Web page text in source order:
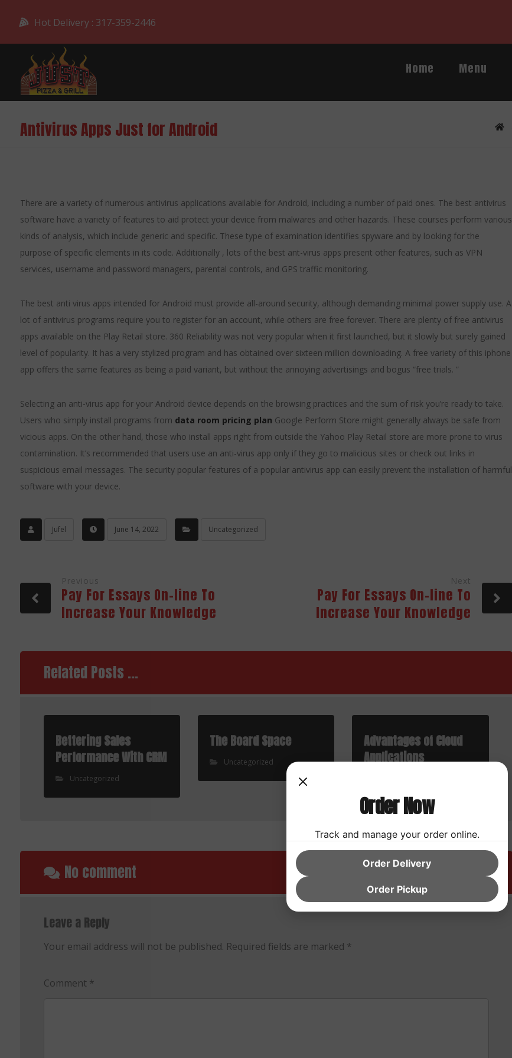
Hot Delivery : 317-359-2446
Home Menu
Antivirus Apps Just for Android
There are a variety of numerous antivirus applications available for Android, including a number of paid ones. The best antivirus
software have a variety of features to aid protect your device from malwares and other hazards. These courses perform various
kinds of analysis, which include generic and specific. These type of examination identifies spyware and by looking for the
purpose of specific elements in its code. Additionally , lots of the best ant-virus apps present other features, such as VPN
services, username and password managers, parental controls, and GPS traffic monitoring.
The best anti virus apps intended for Android must provide all-around security, although demanding minimal power supply use. A
lot of antivirus programs require you to register for an account, while others are free forever. There are plenty of free antivirus
apps available on the Play Retail store. 360 Reliability was not very popular when it first launched, but it slowly but surely gained
level of popularity. It has a very stylized program and has obtained over sixteen million downloading. A free variety of this iphone
app offers the same features as being a paid variant, but without the annoying advertisings and bogus “free trials. ”
Selecting an anti-virus app for your Android device depends on the browsing practices and the sum of risk you’re ready to take.
Users who simply install programs from data room pricing plan Google Perform Store might generally always be safe from
vicious apps. On the other hand, those who install apps right from outside the Yahoo Play Retail store are more prone to virus
contamination. It’s recommended that users use an anti-virus app only if they go to malicious sites or check out links in
suspicious email messages. The security popular features of a popular antivirus app can easily prevent the installation of harmful
software with your device.
Jufel June 14, 2022 Uncategorized
Previous
Pay For Essays On-line To
Increase Your Knowledge
Next
Pay For Essays On-line To
Increase Your Knowledge
Related Posts ...
Bettering Sales
Performance With CRM
Uncategorized
The Board Space
Uncategorized
Advantages of Cloud
Applications
No comment
Leave a Reply
Your email address will not be published. Required fields are marked *
Comment *
Order Now
Track and manage your order online.
Order Delivery
Order Pickup